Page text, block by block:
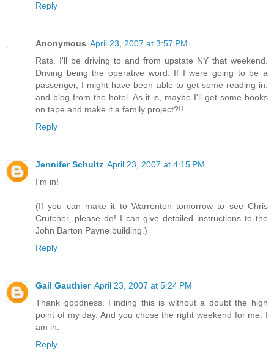
Reply
Anonymous April 23, 2007 at 3:57 PM
Rats. I'll be driving to and from upstate NY that weekend.
Driving being the operative word. If I were going to be a
passenger, I might have been able to get some reading in,
and blog from the hotel. As it is, maybe I'll get some books
on tape and make it a family project?!!
Reply
Jennifer Schultz April 23, 2007 at 4:15 PM
I'm in!
(If you can make it to Warrenton tomorrow to see Chris
Crutcher, please do! I can give detailed instructions to the
John Barton Payne building.)
Reply
Gail Gauthier April 23, 2007 at 5:24 PM
Thank goodness. Finding this is without a doubt the high
point of my day. And you chose the right weekend for me. I
am in.
Reply